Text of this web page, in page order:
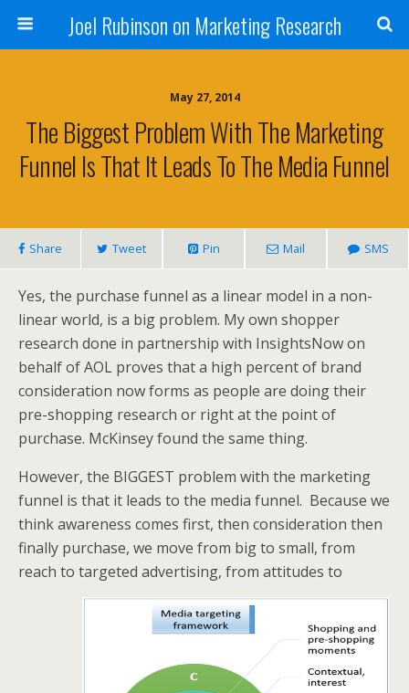
Joel Rubinson on Marketing Research
May 27, 2014
The Biggest Problem With The Marketing
Funnel Is That It Leads To The Media Funnel
Share Tweet Pin Mail SMS
Yes, the purchase funnel as a linear model in a non-
linear world, is a big problem. My own shopper
research done in partnership with InsightsNow on
behalf of AOL proves that a high percent of brand
consideration now forms as people are doing their
pre-shopping research or right at the point of
purchase. McKinsey found the same thing.
However, the BIGGEST problem with the marketing
funnel is that it leads to the media funnel. Because we
think awareness comes first, then consideration then
finally purchase, we move from big to small, from
reach to targeted advertising, from attitudes to